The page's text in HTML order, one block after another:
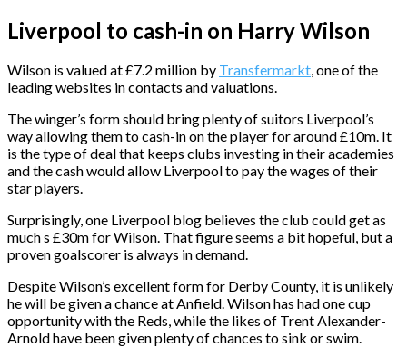
Liverpool to cash-in on Harry Wilson
Wilson is valued at £7.2 million by Transfermarkt, one of the
leading websites in contacts and valuations.
The winger’s form should bring plenty of suitors Liverpool’s
way allowing them to cash-in on the player for around £10m. It
is the type of deal that keeps clubs investing in their academies
and the cash would allow Liverpool to pay the wages of their
star players.
Surprisingly, one Liverpool blog believes the club could get as
much s £30m for Wilson. That figure seems a bit hopeful, but a
proven goalscorer is always in demand.
Despite Wilson’s excellent form for Derby County, it is unlikely
he will be given a chance at Anfield. Wilson has had one cup
opportunity with the Reds, while the likes of Trent Alexander-
Arnold have been given plenty of chances to sink or swim.